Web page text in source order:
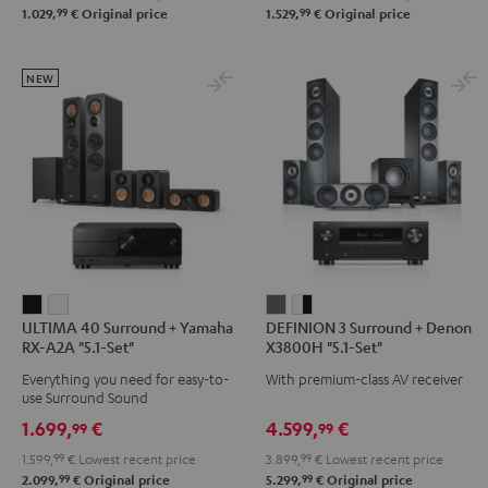
Set" Set"
white
1.029,99 € Original price
Set" Set"
-
white
1.529,99 € Original price
40
Surround
+
RX-
A2A
40
Surround
+
RX-
A2A
ULTIMA 40 Surround + Yamaha
RX-A2A "5.1-Set"
Everything you need for easy-to-
use Surround Sound
NEW
1.699,99 €
1.599, 99 € Lowest recent price
2.099,99 € Original price
3
Surround
+
X3800H
"5.1-
3
Surround
+
X3800H
"5.1-
DEFINION 3 Surround + Denon
X3800H "5.1-Set"
With premium-class AV receiver
4.599,99 €
3.899, 99 € Lowest recent price
5.299,99 € Original price